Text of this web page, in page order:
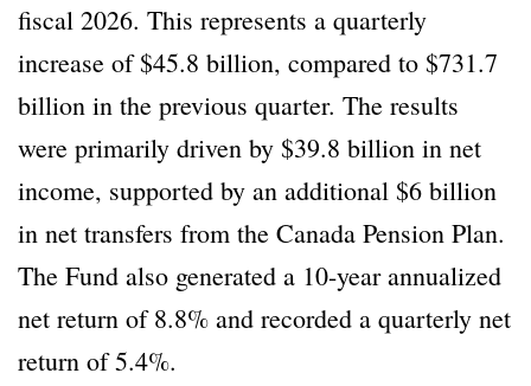
fiscal 2026. This represents a quarterly
increase of $45.8 billion, compared to $731.7
billion in the previous quarter. The results
were primarily driven by $39.8 billion in net
income, supported by an additional $6 billion
in net transfers from the Canada Pension Plan.
The Fund also generated a 10-year annualized
net return of 8.8% and recorded a quarterly net
return of 5.4%.